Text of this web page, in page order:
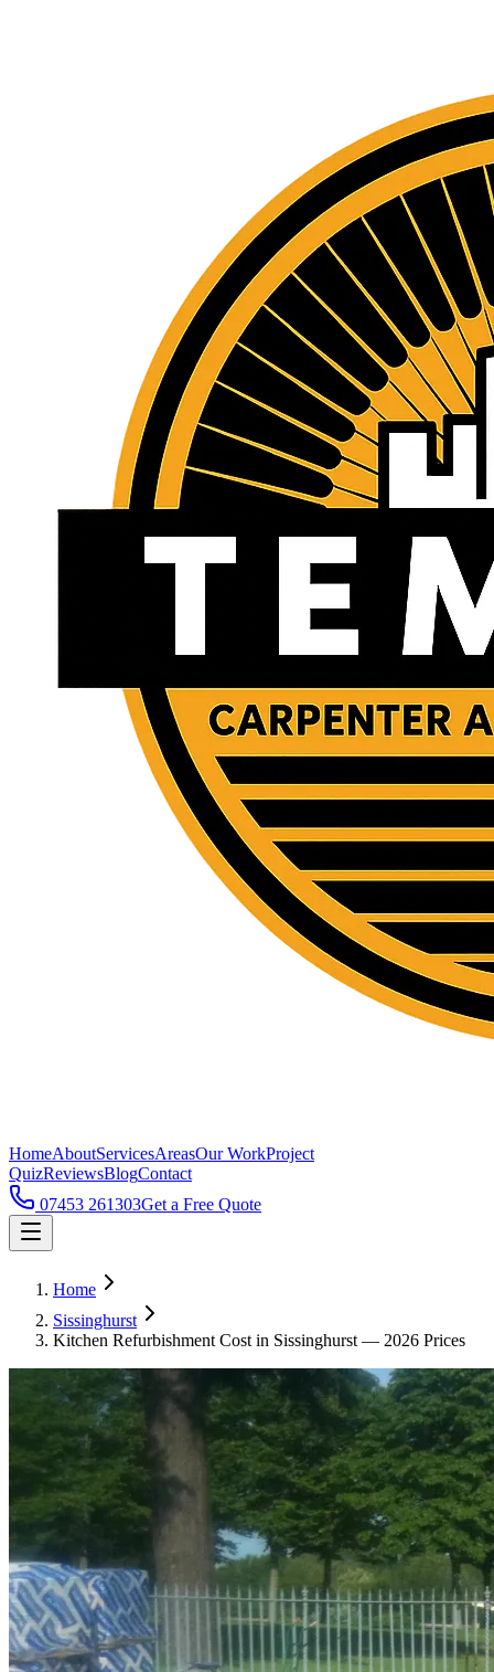
HomeAboutServicesAreasOur WorkProject
QuizReviewsBlogContact
07453 261303Get a Free Quote
Home
Sissinghurst
Kitchen Refurbishment Cost in Sissinghurst — 2026 Prices